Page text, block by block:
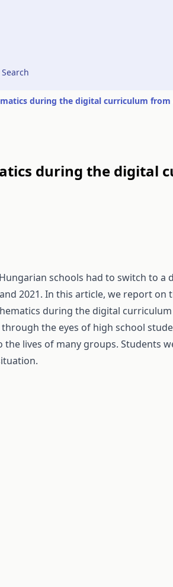
Search
during the digital
schools had to switch to
2021. In this article, we report on
during the digital
the eyes of high school
lives of many groups. Students